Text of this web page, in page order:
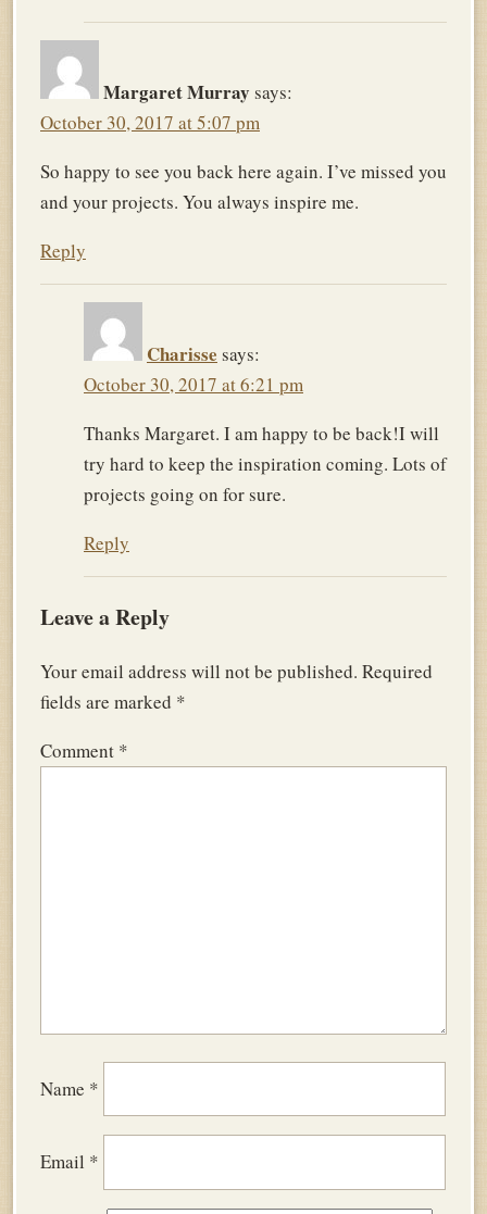
Margaret Murray says:
October 30, 2017 at 5:07 pm
So happy to see you back here again. I’ve missed you
and your projects. You always inspire me.
Reply
Charisse says:
October 30, 2017 at 6:21 pm
Thanks Margaret. I am happy to be back!I will
try hard to keep the inspiration coming. Lots of
projects going on for sure.
Reply
Leave a Reply
Your email address will not be published. Required
fields are marked *
Comment *
Name *
Email *